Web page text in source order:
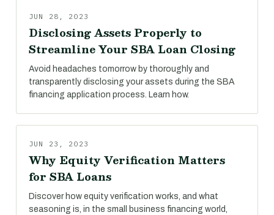
JUN 28, 2023
Disclosing Assets Properly to
Streamline Your SBA Loan Closing
Avoid headaches tomorrow by thoroughly and
transparently disclosing your assets during the SBA
financing application process. Learn how.
JUN 23, 2023
Why Equity Verification Matters
for SBA Loans
Discover how equity verification works, and what
seasoning is, in the small business financing world,